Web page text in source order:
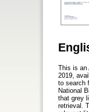
This is an
2019,
to search
National
that grey
retrieval.